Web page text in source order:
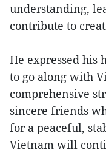
understanding,
contribute to
He expressed his
to go along with
comprehensive
sincere friends
for a peaceful,
Vietnam will